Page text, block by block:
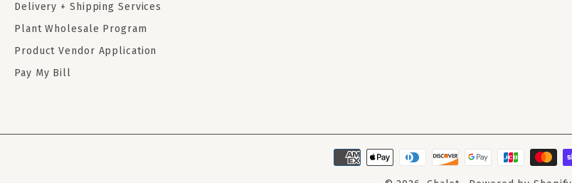
Delivery + Shipping Services
Plant Wholesale Program
Product Vendor Application
Pay My Bill